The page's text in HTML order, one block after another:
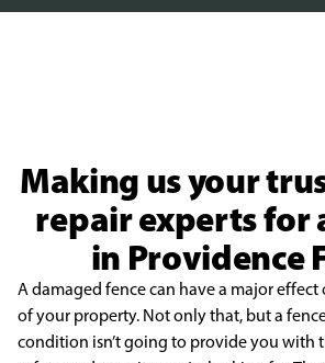
Making us your
repair experts for
in Providence
A damaged fence can have a major
of your property. Not only that, but a
condition isn’t going to provide you with